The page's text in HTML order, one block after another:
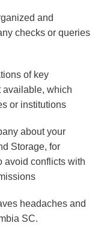
and
checks or queries
of key
available, which
or institutions
about your
Storage, for
avoid conflicts with
headaches and
SC.